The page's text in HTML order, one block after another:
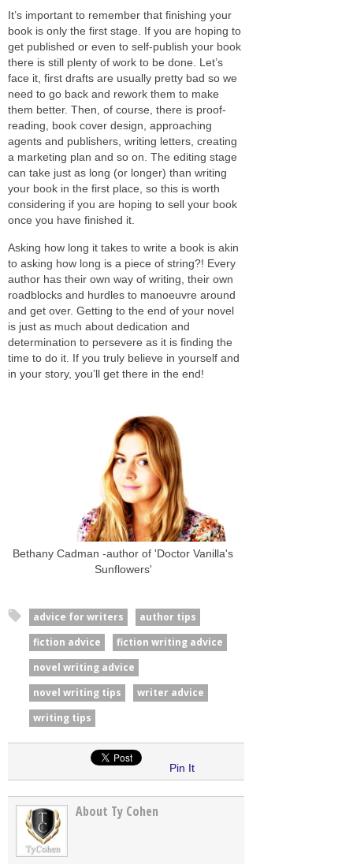
It’s important to remember that finishing your
book is only the first stage. If you are hoping to
get published or even to self-publish your book
there is still plenty of work to be done. Let’s
face it, first drafts are usually pretty bad so we
need to go back and rework them to make
them better. Then, of course, there is proof-
reading, book cover design, approaching
agents and publishers, writing letters, creating
a marketing plan and so on. The editing stage
can take just as long (or longer) than writing
your book in the first place, so this is worth
considering if you are hoping to sell your book
once you have finished it.
Asking how long it takes to write a book is akin
to asking how long is a piece of string?! Every
author has their own way of writing, their own
roadblocks and hurdles to manoeuvre around
and get over. Getting to the end of your novel
is just as much about dedication and
determination to persevere as it is finding the
time to do it. If you truly believe in yourself and
in your story, you’ll get there in the end!
Bethany Cadman -author of 'Doctor Vanilla's
Sunflowers'
advice for writers
author tips
fiction advice
fiction writing advice
novel writing advice
novel writing tips
writer advice
writing tips
Pin It
About Ty Cohen